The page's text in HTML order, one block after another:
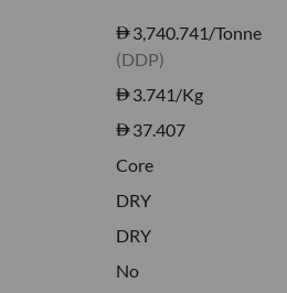
3,740.741/Tonne
(DDP)
3.741/Kg
37.407
Core
DRY
DRY
No